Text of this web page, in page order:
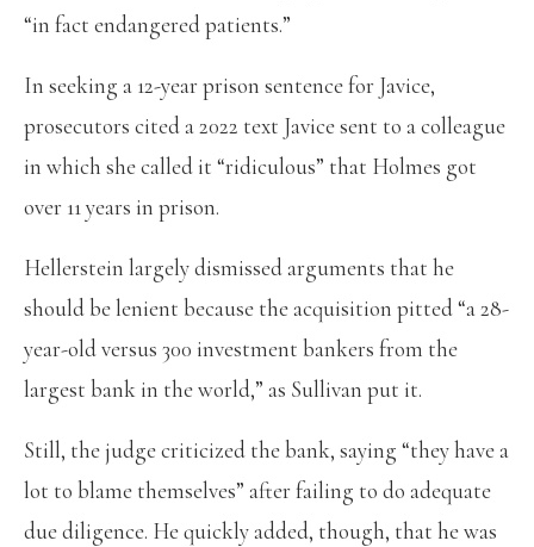
“in fact endangered patients.”
In seeking a 12-year prison sentence for Javice,
prosecutors cited a 2022 text Javice sent to a colleague
in which she called it “ridiculous” that Holmes got
over 11 years in prison.
Hellerstein largely dismissed arguments that he
should be lenient because the acquisition pitted “a 28-
year-old versus 300 investment bankers from the
largest bank in the world,” as Sullivan put it.
Still, the judge criticized the bank, saying “they have a
lot to blame themselves” after failing to do adequate
due diligence. He quickly added, though, that he was